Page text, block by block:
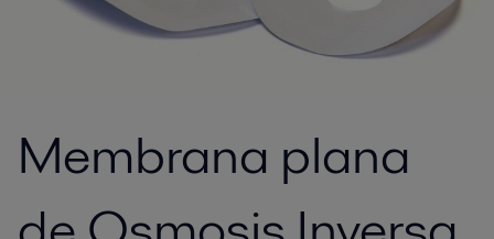
Membrana plana